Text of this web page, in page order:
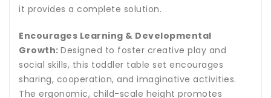
it provides a complete solution.
Encourages Learning & Developmental
Growth: Designed to foster creative play and
social skills, this toddler table set encourages
sharing, cooperation, and imaginative activities.
The ergonomic, child-scale height promotes